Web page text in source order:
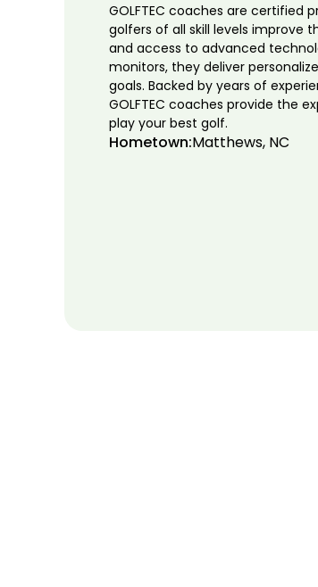
GOLFTEC coaches are certified
golfers of all skill levels improve
and access to advanced
monitors, they deliver
goals. Backed by years of
GOLFTEC coaches provide the
play your best golf.
Hometown:Matthews, NC